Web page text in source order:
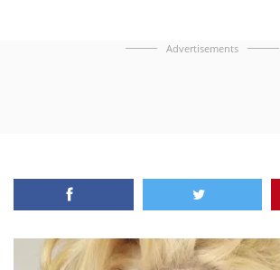
Advertisements